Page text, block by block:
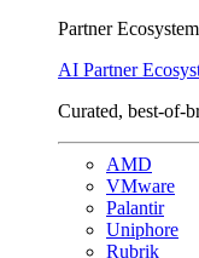
Partner Ecosystem
AI Partner
Curated, best-of-
AMD
VMware
Palantir
Uniphore
Rubrik